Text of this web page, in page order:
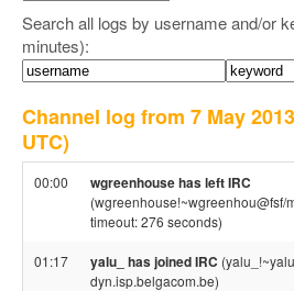
Search all logs by username and/or
minutes):
Channel log from 7 May
UTC)
00:00 wgreenhouse has left IRC
(wgreenhouse!~wgreenhou@fsf/
timeout: 276 seconds)
01:17 yalu_ has joined IRC
dyn.isp.belgacom.be)